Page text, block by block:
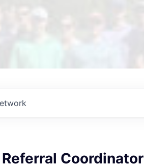
Coordinator